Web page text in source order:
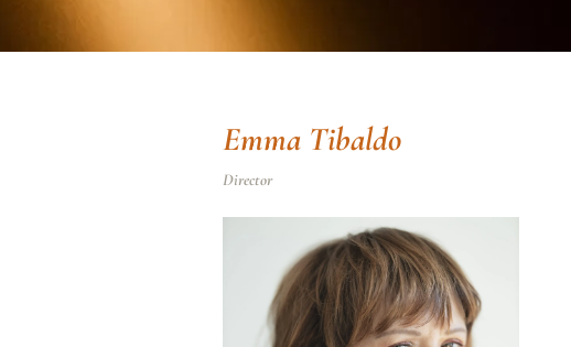
Emma Tibaldo
Director